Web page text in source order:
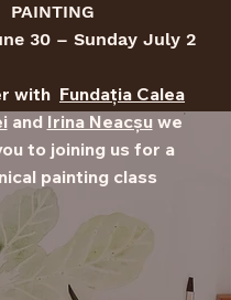
PAINTING
30 – Sunday July 2
with Fundația Calea
and Irina Neacșu we
to joining us for a
painting class